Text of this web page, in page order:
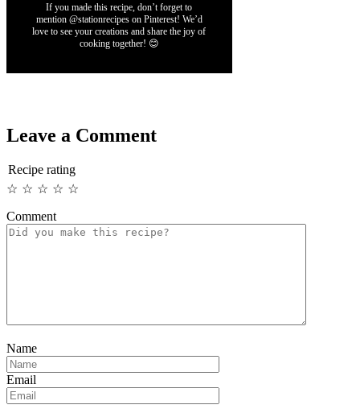
If you made this recipe, don’t forget to
mention @stationrecipes on Pinterest! We’d
love to see your creations and share the joy of
cooking together! 😊
Leave a Comment
Recipe rating
☆
☆
☆
☆
☆
Comment
Name
Email